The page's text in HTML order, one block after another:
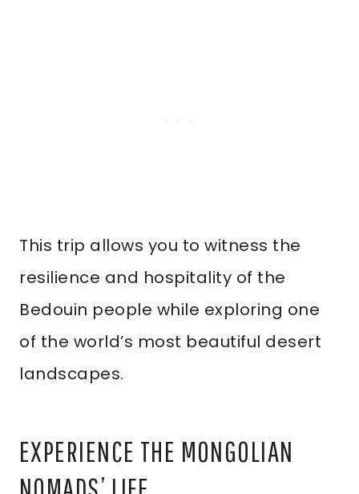
This trip allows you to witness the
resilience and hospitality of the
Bedouin people while exploring one
of the world’s most beautiful desert
landscapes.
EXPERIENCE THE MONGOLIAN